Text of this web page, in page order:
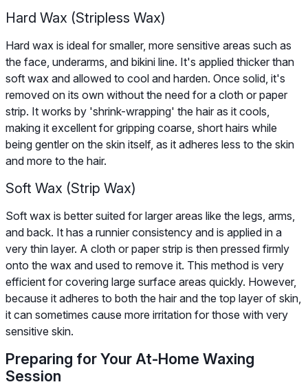
Hard Wax (Stripless Wax)
Hard wax is ideal for smaller, more sensitive areas such as
the face, underarms, and bikini line. It's applied thicker than
soft wax and allowed to cool and harden. Once solid, it's
removed on its own without the need for a cloth or paper
strip. It works by 'shrink-wrapping' the hair as it cools,
making it excellent for gripping coarse, short hairs while
being gentler on the skin itself, as it adheres less to the skin
and more to the hair.
Soft Wax (Strip Wax)
Soft wax is better suited for larger areas like the legs, arms,
and back. It has a runnier consistency and is applied in a
very thin layer. A cloth or paper strip is then pressed firmly
onto the wax and used to remove it. This method is very
efficient for covering large surface areas quickly. However,
because it adheres to both the hair and the top layer of skin,
it can sometimes cause more irritation for those with very
sensitive skin.
Preparing for Your At-Home Waxing
Session